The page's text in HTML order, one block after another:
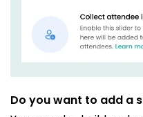
Do you want to add a